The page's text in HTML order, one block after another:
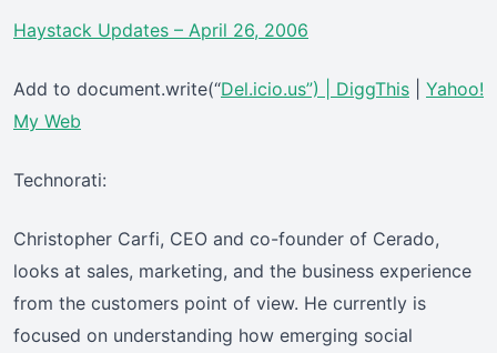
Haystack Updates – April 26, 2006
Add to document.write(“Del.icio.us”) | DiggThis
Yahoo!
My Web
Technorati:
Christopher Carfi, CEO and co-founder of Cerado,
looks at sales, marketing, and the business experience
from the customers point of view. He currently is
focused on understanding how emerging social